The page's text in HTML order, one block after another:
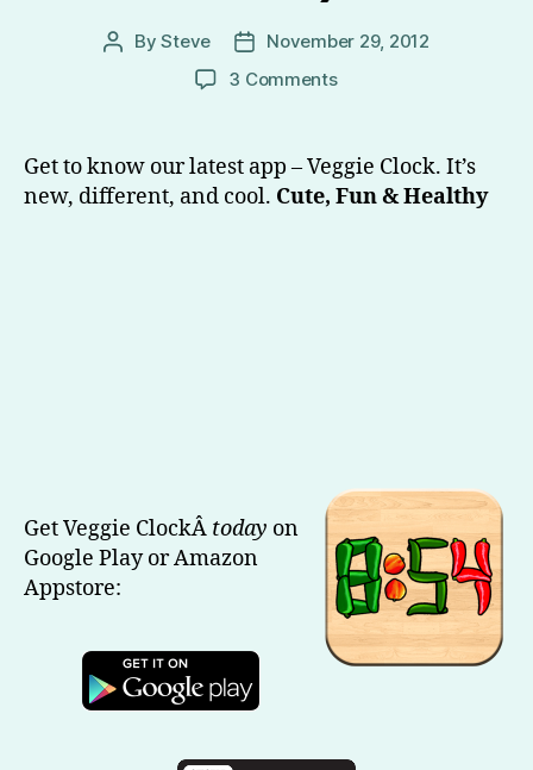
PostBySteve
Post
date
November 29, 2012
3 Commentson
Clock
(Our
Latest)
Get to know our latest app – Veggie Clock. It’s
new, different, and cool. Cute, Fun & Healthy
Get Veggie ClockÂ today on
Google Play or Amazon
Appstore: